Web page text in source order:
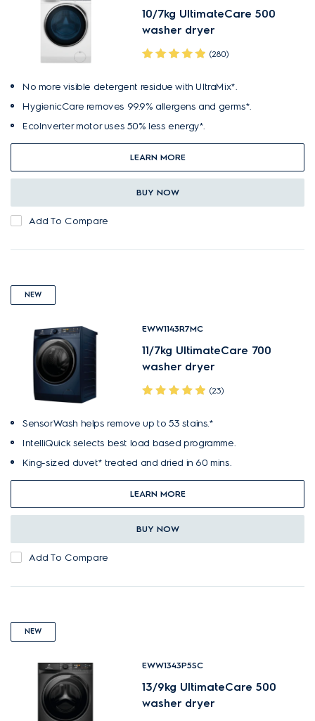
10/7kg UltimateCare 500
washer dryer
(280)
No more visible detergent residue with UltraMix*.
HygienicCare removes 99.9% allergens and germs*.
EcoInverter motor uses 50% less energy*.
LEARN MORE
BUY NOW
Add To Compare
NEW
EWW1143R7MC
11/7kg UltimateCare 700
washer dryer
(23)
SensorWash helps remove up to 53 stains.*
IntelliQuick selects best load based programme.
King-sized duvet* treated and dried in 60 mins.
LEARN MORE
BUY NOW
Add To Compare
NEW
EWW1343P5SC
13/9kg UltimateCare 500
washer dryer